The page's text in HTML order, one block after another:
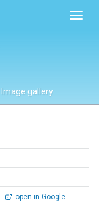
Image gallery
open in Google